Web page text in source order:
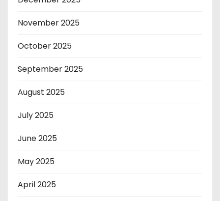
November 2025
October 2025
September 2025
August 2025
July 2025
June 2025
May 2025
April 2025